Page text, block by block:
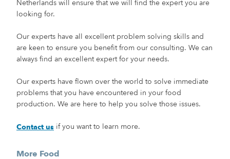
Netherlands will ensure that we will find the expert you are
looking for.
Our experts have all excellent problem solving skills and
are keen to ensure you benefit from our consulting. We can
always find an excellent expert for your needs.
Our experts have flown over the world to solve immediate
problems that you have encountered in your food
production. We are here to help you solve those issues.
Contact us if you want to learn more.
More Food